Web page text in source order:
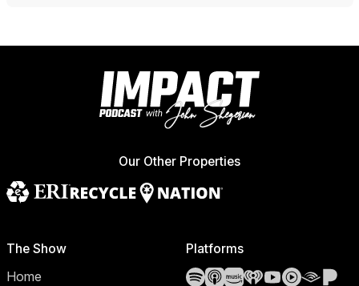
Our Other Properties
The Show
Home
Platforms
SpotifyApple Podcasts
Amazon Music
iHeartRadio
YouTube
YouTube